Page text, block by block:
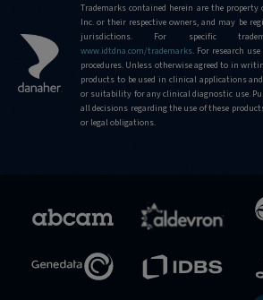
Trademarks contained herein are the property
Inc. or their respective owners, and may be
jurisdictions. For specific
www.idtdna.com/trademarks. For research
procedures. Unless otherwise agreed to in
products to be used in clinical applications
or suitability for any clinical diagnostic use.
all decisions regarding the use of these
or legal obligations.